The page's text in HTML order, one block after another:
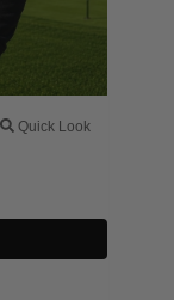
Quick Look